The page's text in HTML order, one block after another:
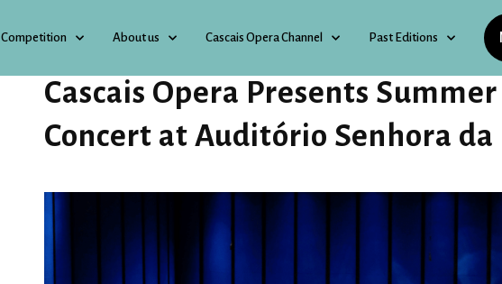
Competition About us Cascais Opera Channel Past Editions
Cascais Opera Presents
Concert at Auditório Senhora da